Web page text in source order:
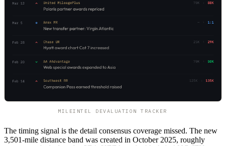
MILEINTEL DEVALUATION TRACKER
The timing signal is the detail consensus coverage missed. The new
3,501-mile distance band was created in October 2025, roughly